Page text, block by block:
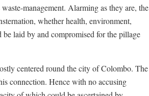
management. Alarming as they are, the
whether health, environment,
be laid by and compromised for the pillage
centered round the city of Colombo. The
connection. Hence with no accusing